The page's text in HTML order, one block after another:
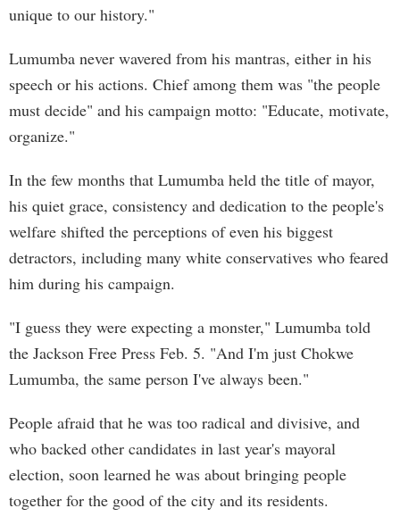
unique to our history."
Lumumba never wavered from his mantras, either in his
speech or his actions. Chief among them was "the people
must decide" and his campaign motto: "Educate, motivate,
organize."
In the few months that Lumumba held the title of mayor,
his quiet grace, consistency and dedication to the people's
welfare shifted the perceptions of even his biggest
detractors, including many white conservatives who feared
him during his campaign.
"I guess they were expecting a monster," Lumumba told
the Jackson Free Press Feb. 5. "And I'm just Chokwe
Lumumba, the same person I've always been."
People afraid that he was too radical and divisive, and
who backed other candidates in last year's mayoral
election, soon learned he was about bringing people
together for the good of the city and its residents.